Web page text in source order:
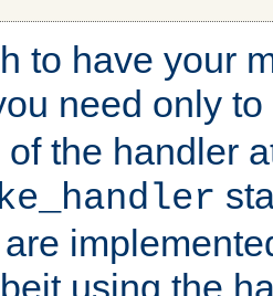
to have your
need only
the handler
using the